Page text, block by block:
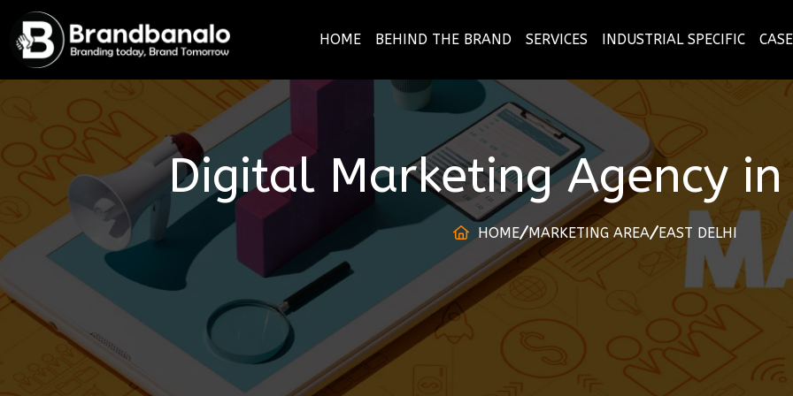
HOME BEHIND THE BRAND SERVICES INDUSTRIAL SPECIFIC
Digital Marketing Agencyin
HOME MARKETING AREA EAST DELHI